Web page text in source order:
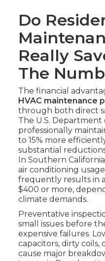
Do
Really
The
The financial
HVAC maintenance
through both direct
The U.S.
professionally
to 15% more
substantial
In Southern
air conditioning
frequently results in
$400 or more,
climate demands.
Preventative
small issues before
expensive failures.
capacitors, dirty
cause major